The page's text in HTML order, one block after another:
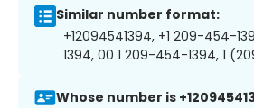
Similar number format:
+12094541394, +1 209-454-
1394, 00 1 209-454-1394, 1
Whose number is